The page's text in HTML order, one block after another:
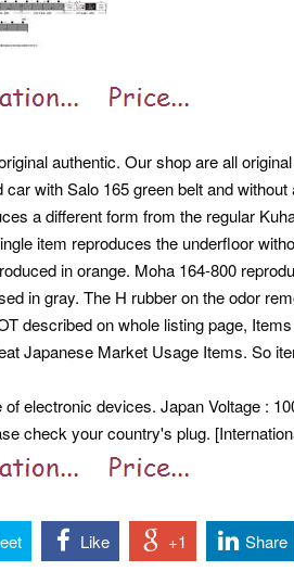
authentic. Our shop are all
car with Salo 165 green belt and
a different form from the regular
item reproduces the underfloor
in orange. Moha 164-800
in gray. The H rubber on the odor
described on whole listing page,
Japanese Market Usage Items. So
electronic devices. Japan Voltage :
check your country's plug.
Like +1 Share